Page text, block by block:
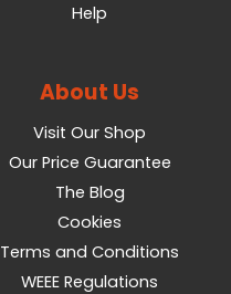
Help
About Us
Visit Our Shop
Our Price Guarantee
The Blog
Cookies
Terms and Conditions
WEEE Regulations